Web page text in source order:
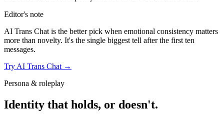
Editor's note
AI Trans Chat is the better pick when emotional consistency matters
more than novelty. It's the single biggest tell after the first ten
messages.
Try AI Trans Chat →
Persona & roleplay
Identity that holds, or doesn't.